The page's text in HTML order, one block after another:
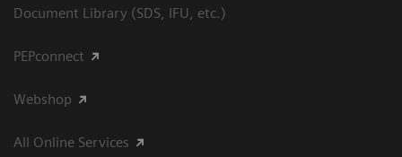
Document Library (SDS, IFU, etc.)
PEPconnect
Webshop
All Online Services